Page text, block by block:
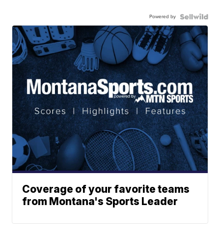
Powered by
Coverage of your favorite teams
from Montana's Sports Leader